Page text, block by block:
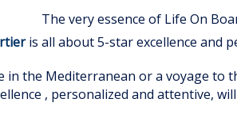
The very essence of Life On
is all about 5-star excellence and
the Mediterranean or a voyage to
, personalized and attentive,